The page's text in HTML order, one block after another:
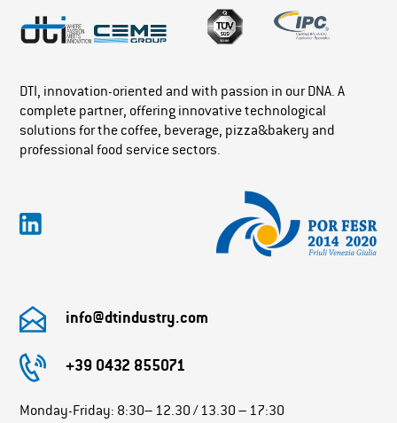
DTI, innovation-oriented and with passion in our DNA. A
complete partner, offering innovative technological
solutions for the coffee, beverage, pizza&bakery and
professional food service sectors.
info@dtindustry.com
+39 0432 855071
Monday-Friday: 8:30– 12.30 / 13.30 – 17:30